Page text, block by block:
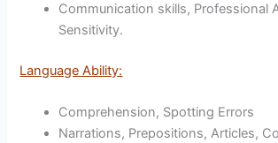
Communication skills, Professional
Sensitivity.
Language Ability:
Comprehension, Spotting Errors
Narrations, Prepositions, Articles,